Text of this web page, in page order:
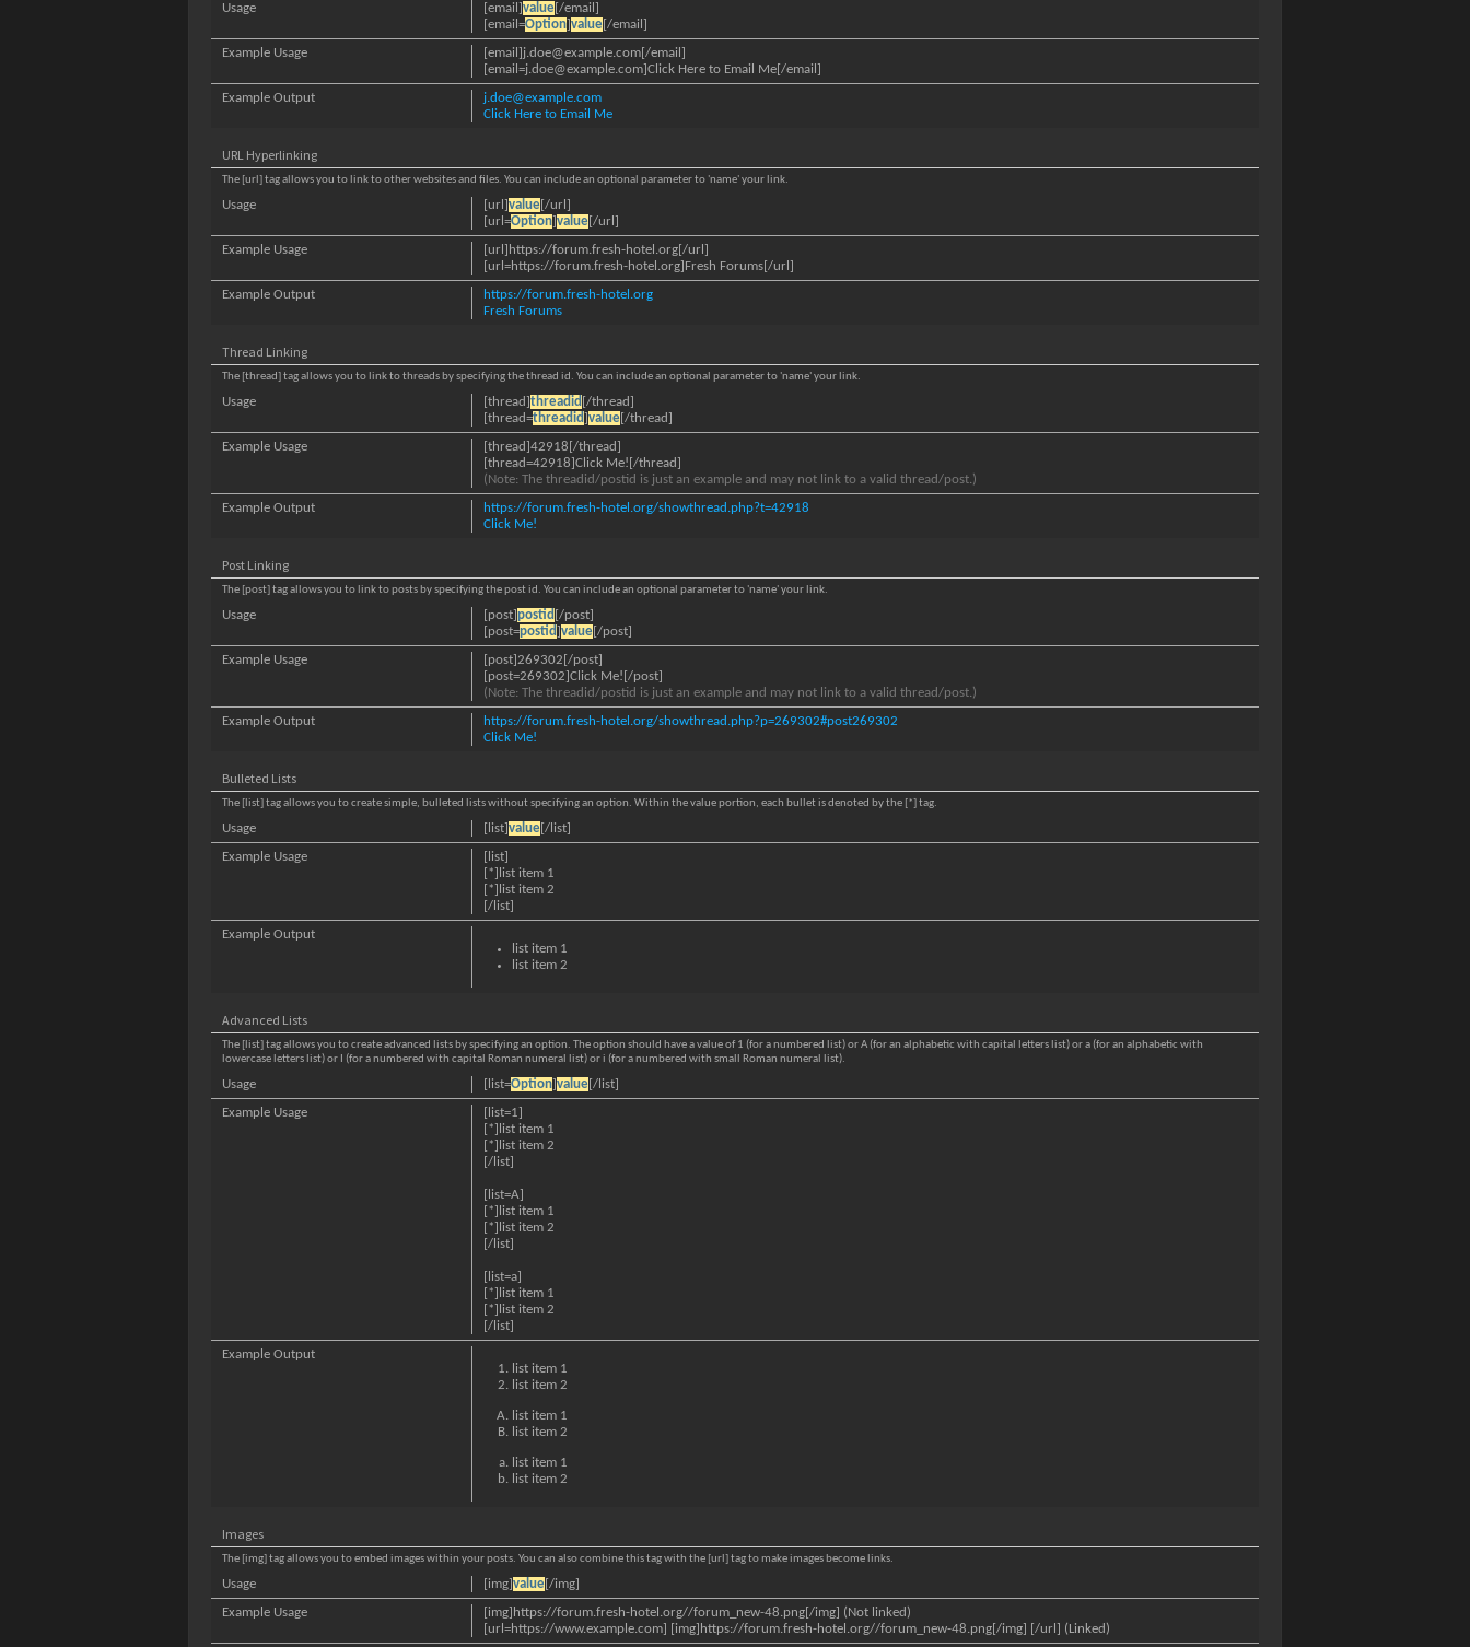
[email]value[/email]
[email=Option]value[/email]
Usage
[email] j.doe@example.com[/email]
[email=j.doe@example.com]Click Here to Email Me[/email]
Example Usage
j.doe@example.com
Click Here to Email Me
Example Output
URL Hyperlinking
The [url] tag allows you to link to other websites and files. You can include an optional parameter to 'name' your link.
[url]value[/url]
[url=Option]value[/url]
Usage
[url]https://forum.fresh-hotel.org[/url]
[url=https://forum.fresh-hotel.org]Fresh Forums[/url]
Example Usage
https://forum.fresh-hotel.org
Fresh Forums
Example Output
Thread Linking
The [thread] tag allows you to link to threads by specifying the thread id. You can include an optional parameter to 'name' your link.
[thread]threadid [/thread]
[thread=threadid]value[/thread]
Usage
[thread]42918[/thread]
[thread=42918]Click Me![/thread]
(Note: The threadid/postid is just an example and may not link to a valid thread/post.)
Example Usage
https://forum.fresh-hotel.org/showthread.php?t=42918
Click Me!
Example Output
Post Linking
The [post] tag allows you to link to posts by specifying the post id. You can include an optional parameter to 'name' your link.
[post]postid [/post]
[post=postid]value[/post]
Usage
[post]269302[/post]
[post=269302]Click Me![/post]
(Note: The threadid/postid is just an example and may not link to a valid thread/post.)
Example Usage
https://forum.fresh-hotel.org/showthread.php?p=269302#post269302
Click Me!
Example Output
Bulleted Lists
The [list] tag allows you to create simple, bulleted lists without specifying an option. Within the value portion, each bullet is denoted by the [*] tag.
[list]value[/list]
Usage
[list]
[*]list item 1
[*]list item 2
[/list]
Example Usage
list item 1
list item 2
Example Output
Advanced Lists
The [list] tag allows you to create advanced lists by specifying an option. The option should have a value of 1 (for a numbered list) or A (for an alphabetic with capital letters list) or a (for an alphabetic with
lowercase letters list) or I (for a numbered with capital Roman numeral list) or i (for a numbered with small Roman numeral list).
[list=Option]value[/list]
Usage
[list=1]
[*]list item 1
[*]list item 2
[/list]
[list=A]
[*]list item 1
[*]list item 2
[/list]
[list=a]
[*]list item 1
[*]list item 2
[/list]
Example Usage
list item 1
list item 2
list item 1
list item 2
list item 1
list item 2
Example Output
Images
The [img] tag allows you to embed images within your posts. You can also combine this tag with the [url] tag to make images become links.
[img]value[/img]
Usage
[img]https://forum.fresh-hotel.org//forum_new-48.png[/img] (Not linked)
[url=https://www.example.com] [img]https://forum.fresh-hotel.org//forum_new-48.png[/img] [/url] (Linked)
Example Usage